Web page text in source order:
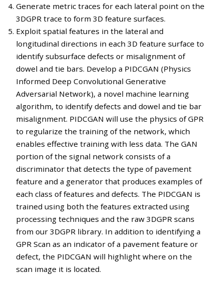
Generate metric traces for each lateral point on the
3DGPR trace to form 3D feature surfaces.
Exploit spatial features in the lateral and
longitudinal directions in each 3D feature surface to
identify subsurface defects or misalignment of
dowel and tie bars. Develop a PIDCGAN (Physics
Informed Deep Convolutional Generative
Adversarial Network), a novel machine learning
algorithm, to identify defects and dowel and tie bar
misalignment. PIDCGAN will use the physics of GPR
to regularize the training of the network, which
enables effective training with less data. The GAN
portion of the signal network consists of a
discriminator that detects the type of pavement
feature and a generator that produces examples of
each class of features and defects. The PIDCGAN is
trained using both the features extracted using
processing techniques and the raw 3DGPR scans
from our 3DGPR library. In addition to identifying a
GPR Scan as an indicator of a pavement feature or
defect, the PIDCGAN will highlight where on the
scan image it is located.